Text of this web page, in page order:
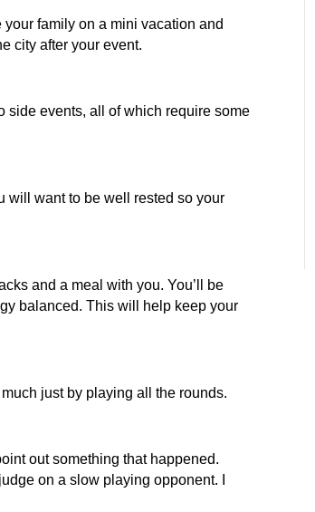
family on a mini vacation and
city after your event.
side events, all of which require some
will want to be well rested so your
and a meal with you. You’ll be
balanced. This will help keep your
just by playing all the rounds.
out something that happened.
on a slow playing opponent. I